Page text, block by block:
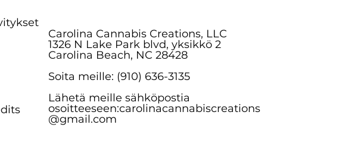
Carolina Cannabis Creations, LLC
1326 N Lake Park blvd, yksikkö 2
Carolina Beach, NC 28428
Soita meille: (910) 636-3135
Lähetä meille sähköpostia
osoitteeseen:carolinacannabiscreations
@gmail.com